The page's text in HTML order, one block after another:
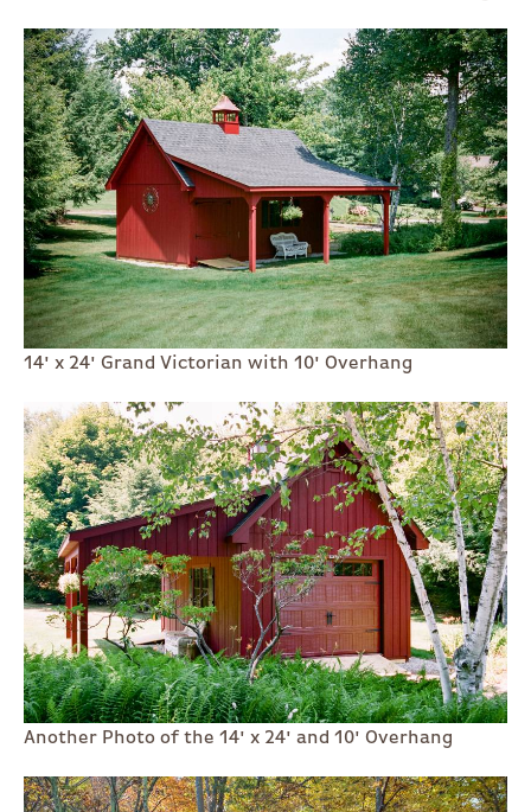
14' x 24' Grand Victorian with 10' Overhang
Another Photo of the 14' x 24' and 10' Overhang